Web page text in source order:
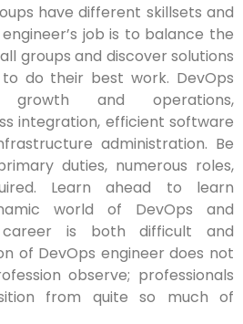
have different skillsets and
job is to balance the
groups and discover solutions
do their best work. DevOps
growth and operations,
integration, efficient software
administration. Be
duties, numerous roles,
Learn ahead to learn
world of DevOps and
is both difficult and
of DevOps engineer does not
observe; professionals
from quite so much of